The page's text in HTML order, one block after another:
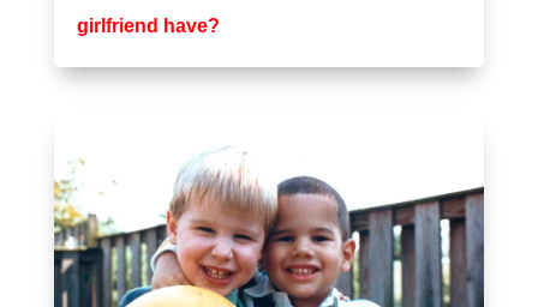
girlfriend have?